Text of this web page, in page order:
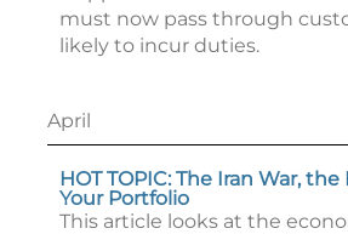
must now pass through
likely to incur duties.
April
HOT TOPIC: The Iran War,
Your Portfolio
This article looks at the